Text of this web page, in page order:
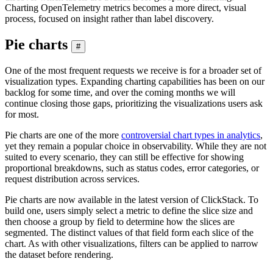
Charting OpenTelemetry metrics becomes a more direct, visual
process, focused on insight rather than label discovery.
Pie charts #
One of the most frequent requests we receive is for a broader set of
visualization types. Expanding charting capabilities has been on our
backlog for some time, and over the coming months we will
continue closing those gaps, prioritizing the visualizations users ask
for most.
Pie charts are one of the more controversial chart types in analytics,
yet they remain a popular choice in observability. While they are not
suited to every scenario, they can still be effective for showing
proportional breakdowns, such as status codes, error categories, or
request distribution across services.
Pie charts are now available in the latest version of ClickStack. To
build one, users simply select a metric to define the slice size and
then choose a group by field to determine how the slices are
segmented. The distinct values of that field form each slice of the
chart. As with other visualizations, filters can be applied to narrow
the dataset before rendering.